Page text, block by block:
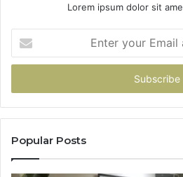
Lorem ipsum dolor sit
your
Email
Popular Posts